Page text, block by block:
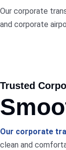
Our corporate
and corporate
Trusted
Our corporate
clean and